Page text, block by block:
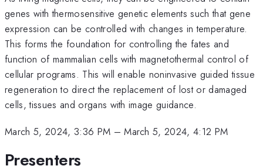
genes with thermosensitive genetic elements such that gene
expression can be controlled with changes in temperature.
This forms the foundation for controlling the fates and
function of mammalian cells with magnetothermal control of
cellular programs. This will enable noninvasive guided tissue
regeneration to direct the replacement of lost or damaged
cells, tissues and organs with image guidance.
March 5, 2024, 3:36 PM –March 5, 2024, 4:12 PM
Presenters